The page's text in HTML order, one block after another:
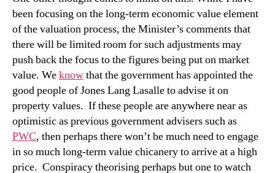
been focusing on the long-term economic value element
of the valuation process, the Minister’s comments that
there will be limited room for such adjustments may
push back the focus to the figures being put on market
value. Weknowthat the government has appointed the
good people of Jones Lang Lasalle to advise it on
property values. If these people are anywhere near as
optimistic as previous government advisers such as
PWC, then perhaps there won’t be much need to engage
in so much long-term value chicanery to arrive at a high
price. Conspiracy theorising perhaps but one to watch